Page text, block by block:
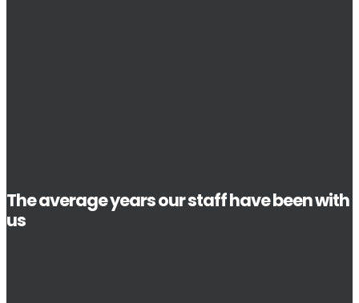
The average years our staff have been with
us